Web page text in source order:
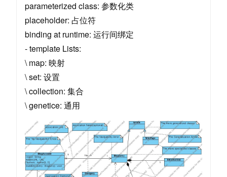
parameterized class: 参数化类
placeholder: 占位符
binding at runtime: 运行间绑定
- template Lists:
\ map: 映射
\ set: 设置
\ collection: 集合
\ genetice: 通用